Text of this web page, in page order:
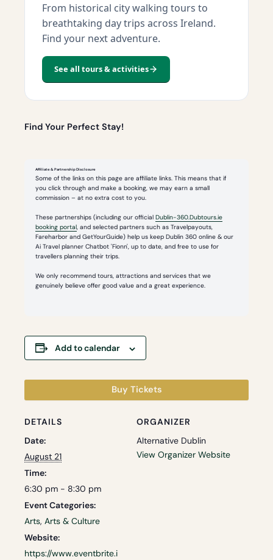
From historical city walking tours to
breathtaking day trips across Ireland.
Find your next adventure.
See all tours & activities
Find Your Perfect Stay!
Affiliate & Partnership Disclosure
Some of the links on this page are affiliate links. This means that if
you click through and make a booking, we may earn a small
commission – at no extra cost to you.
These partnerships (including our officialDublin-360.Dubtours.ie
booking portal, and selected partners such as Travelpayouts,
Fareharbor and GetYourGuide) help us keep Dublin 360 online & our
Ai Travel planner Chatbot 'Fionn', up to date, and free to use for
travellers planning their trips.
We only recommend tours, attractions and services that we
genuinely believe offer good value and a great experience.
Add to calendar
DETAILS
Date:
August 21
Time:
6:30 pm - 8:30 pm
Event Categories:
Arts, Arts & Culture
Website:
https://www.eventbrite.i
ORGANIZER
Alternative Dublin
View Organizer Website
Buy Tickets